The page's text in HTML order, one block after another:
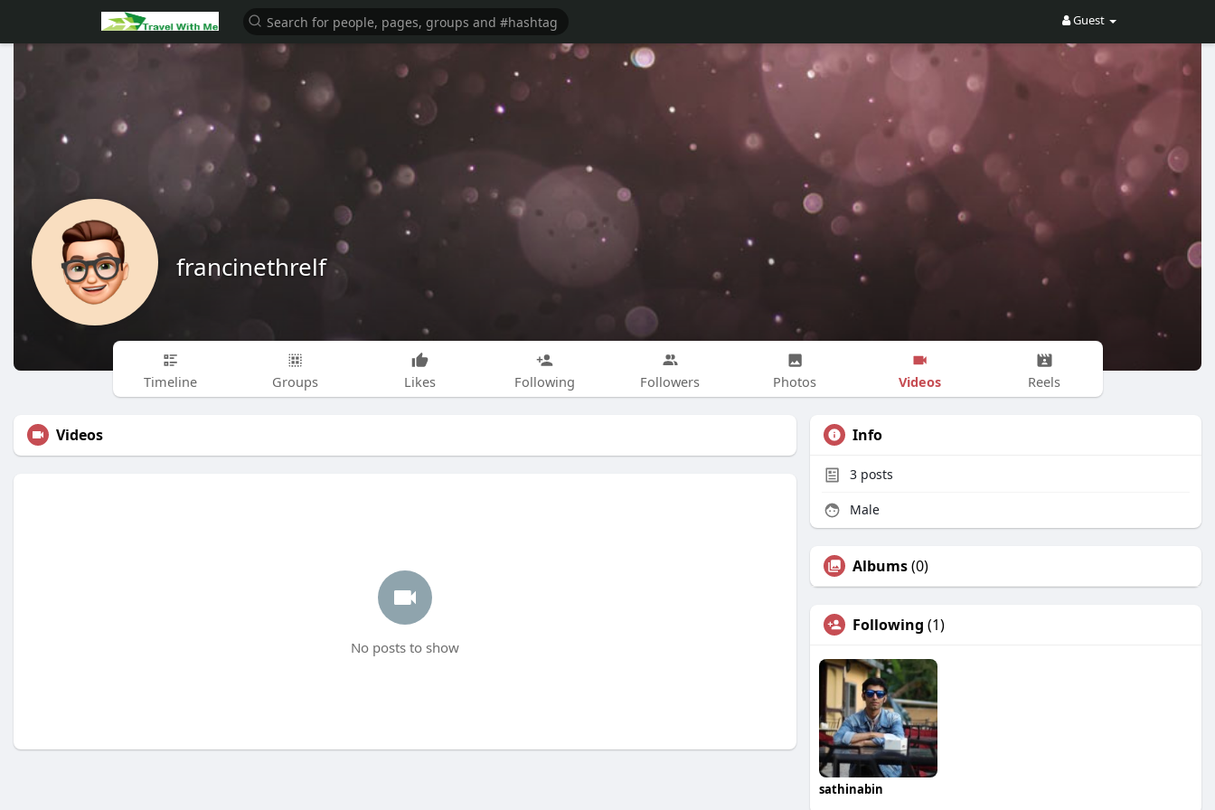
Guest
francinethrelf
Timeline Groups Likes Following Followers Photos Videos Reels
Videos
No posts to show
Info
3 posts
Male
Albums(0)
Following (1)
sathinabin